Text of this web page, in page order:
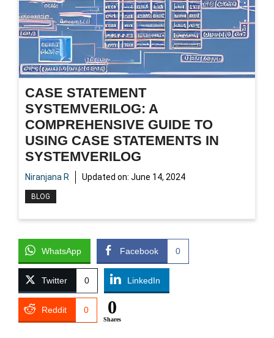
CASE STATEMENT
SYSTEMVERILOG: A
COMPREHENSIVE GUIDE TO
USING CASE STATEMENTS IN
SYSTEMVERILOG
Niranjana R Updated on: June 14, 2024
BLOG
WhatsApp Facebook 0
Twitter 0 LinkedIn
Reddit 0 0
Shares